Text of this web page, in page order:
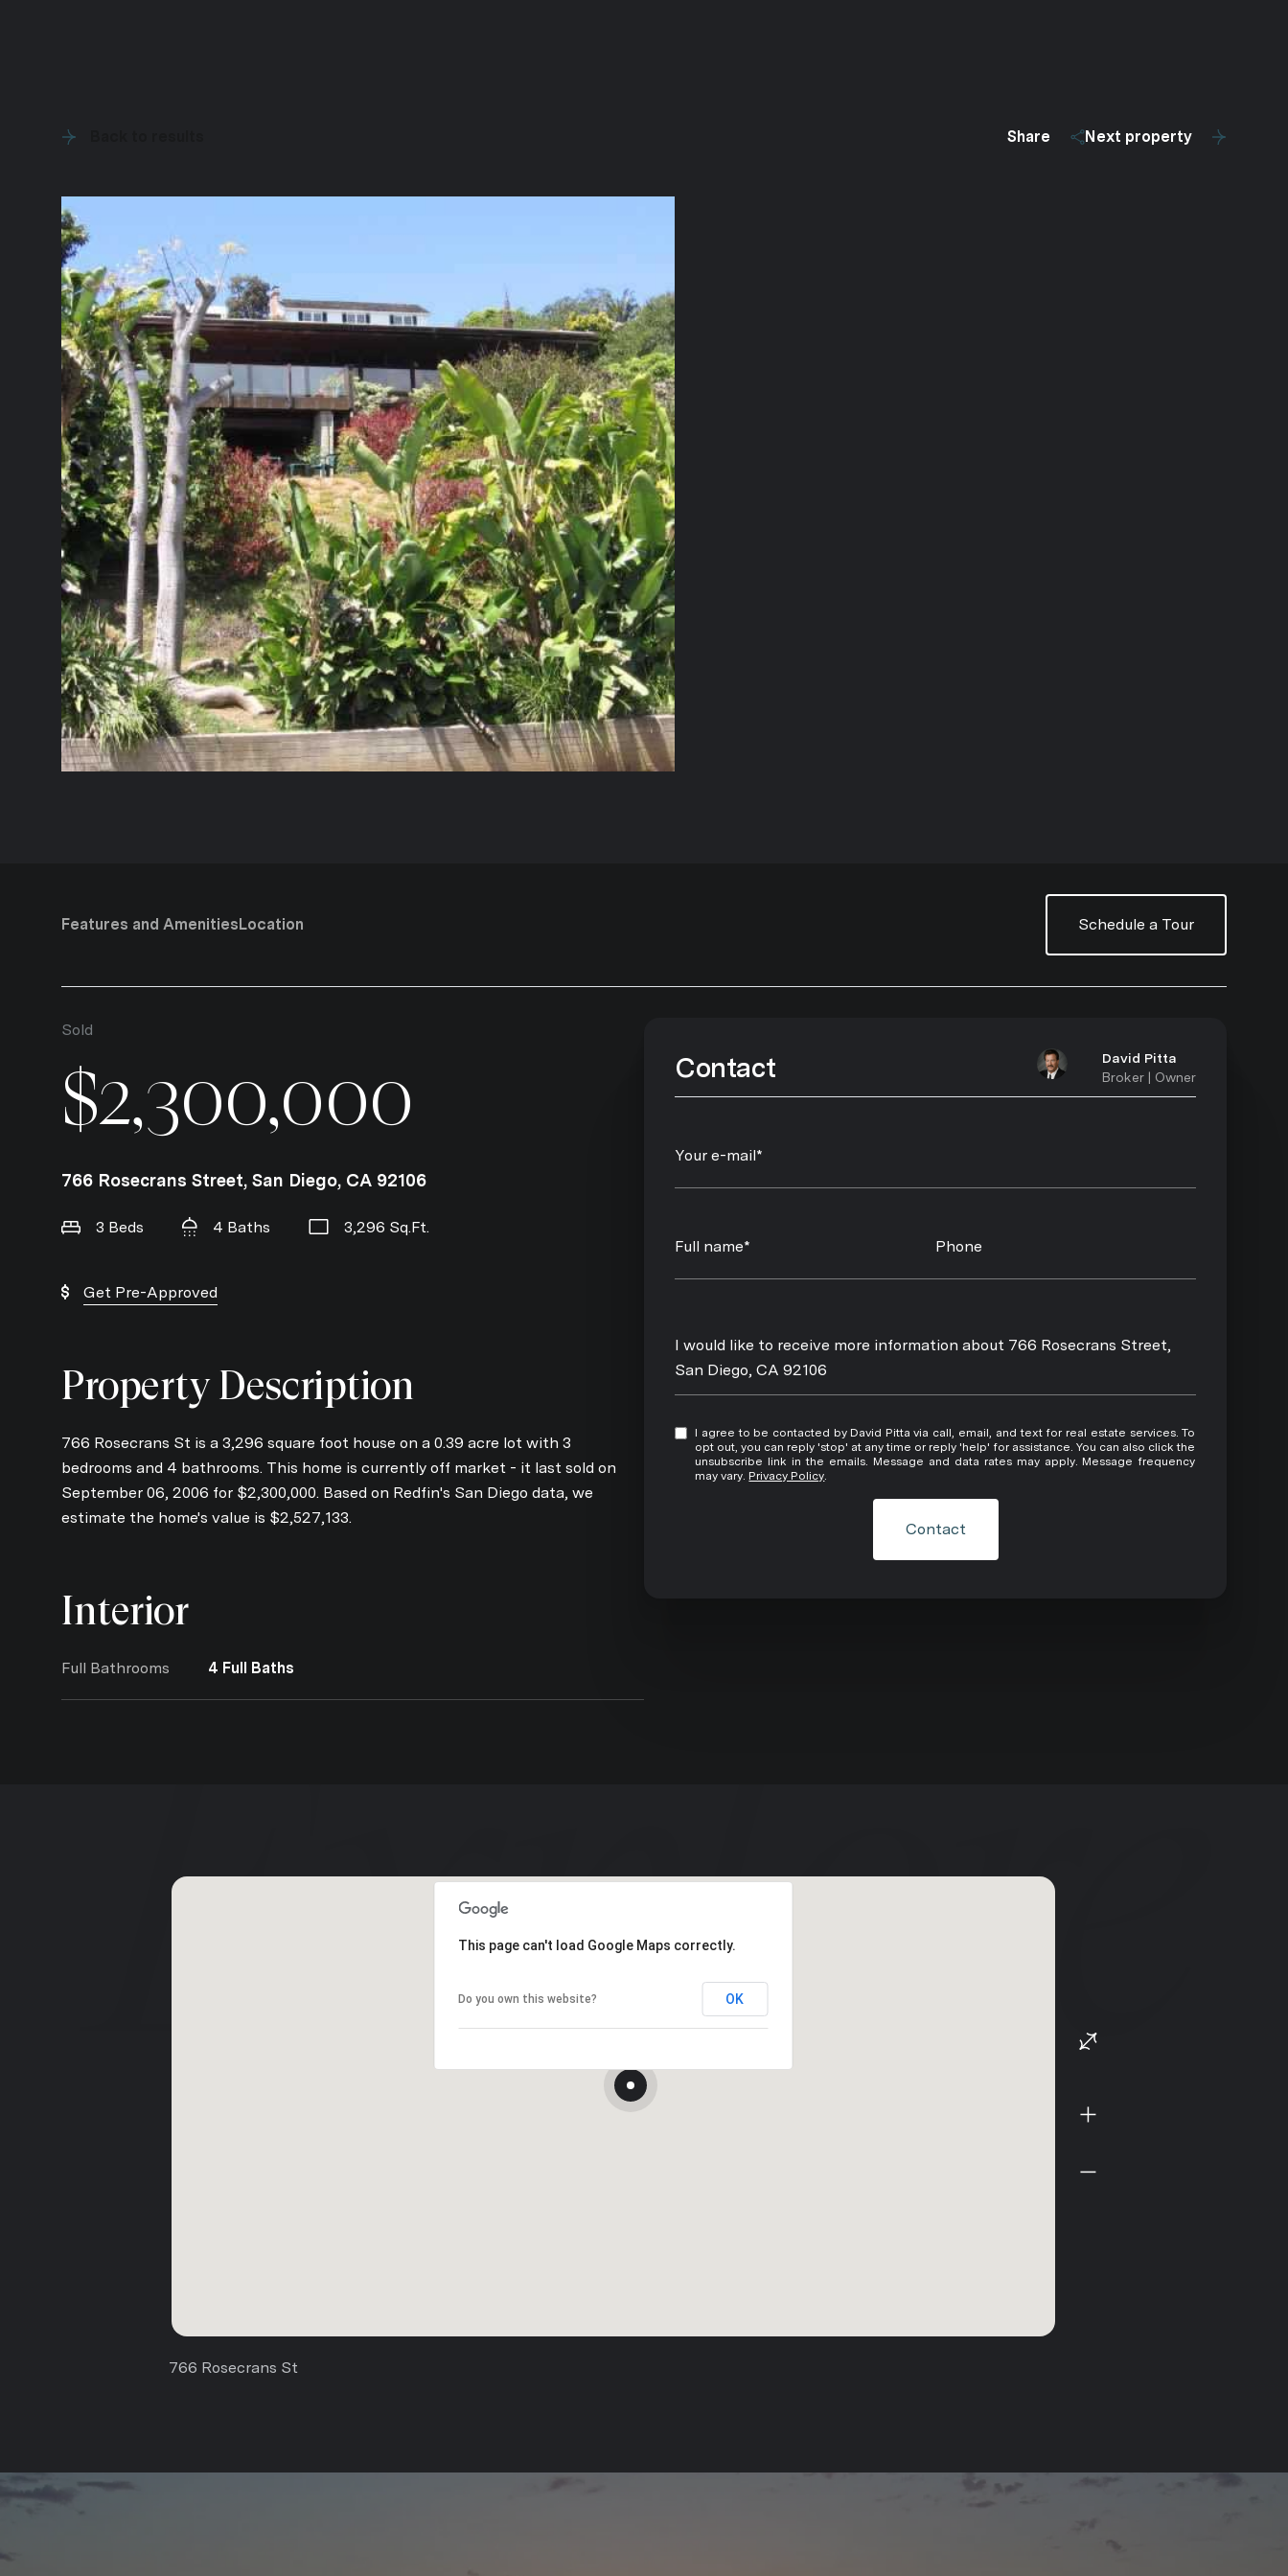
Share Next property
Features and AmenitiesLocation Schedule a Tour
Sold
$2,300,000
766 Rosecrans Street, San Diego, CA 92106
3 Beds 4 Baths 3,296 Sq.Ft.
Get Pre-Approved
Property Description
766 Rosecrans St is a 3,296 square foot house on a 0.39 acre lot with 3
bedrooms and 4 bathrooms. This home is currently off market - it last sold on
September 06, 2006 for $2,300,000. Based on Redfin's San Diego data, we
estimate the home's value is $2,527,133.
Interior
Full Bathrooms 4 Full Baths
Contact
David Pitta
Broker | Owner
Your e-mail*
Full name* Phone
Message
I would like to receive more information about 766 Rosecrans Street,
San Diego, CA 92106
I agree to be contacted by David Pitta via call, email, and text for real estate services. To
opt out, you can reply 'stop' at any time or reply 'help' for assistance. You can also click the
unsubscribe link in the emails. Message and data rates may apply. Message frequency
may vary. Privacy Policy.
Contact
This page can't load Google Maps correctly.
Do you own this website? OK
766 Rosecrans St